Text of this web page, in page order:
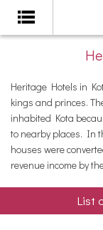
Heritage Hotels in
kings and princes.
inhabited Kota
to nearby places. In
houses were
revenue income by
List